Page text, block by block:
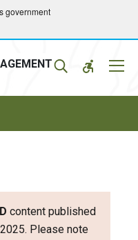
government
content published
Please note